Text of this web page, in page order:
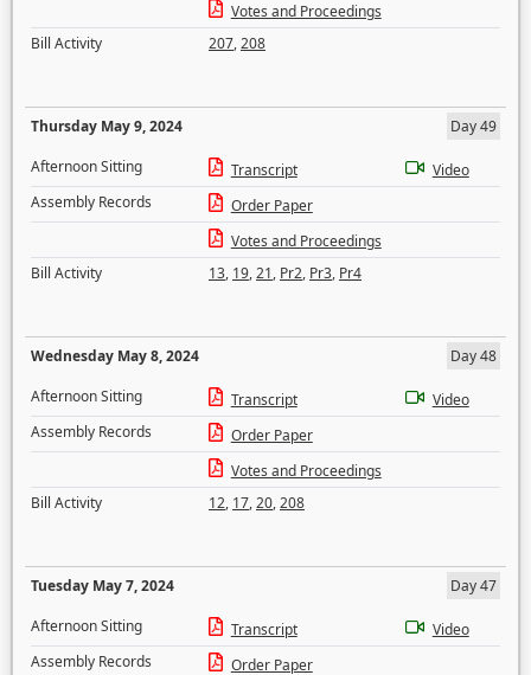
Votes and Proceedings
Bill Activity
207,208
Thursday May 9, 2024
Day 49
Afternoon Sitting
Transcript
Video
Assembly Records
Order Paper
Votes and Proceedings
Bill Activity
13, 19,21, Pr2, Pr3, Pr4
Wednesday May 8, 2024
Day 48
Afternoon Sitting
Transcript
Video
Assembly Records
Order Paper
Votes and Proceedings
Bill Activity
12, 17,20,208
Tuesday May 7, 2024
Day 47
Afternoon Sitting
Transcript
Video
Assembly Records
Order Paper